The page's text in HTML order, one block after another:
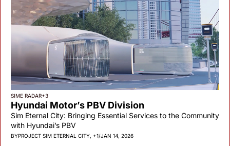
SIME RADAR+3
Hyundai Motor’s PBV Division
Sim Eternal City: Bringing Essential Services to the Community
with Hyundai’s PBV
BYPROJECT SIM ETERNAL CITY, +1/JAN 14, 2026